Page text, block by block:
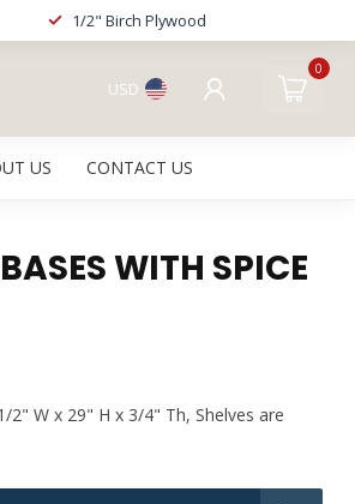
1/2" Birch Plywood
USD
0
US CONTACT US
WITH SPICE
2" W x 29" H x 3/4" Th, Shelves are